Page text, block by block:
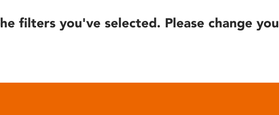
filters you've selected. Please change